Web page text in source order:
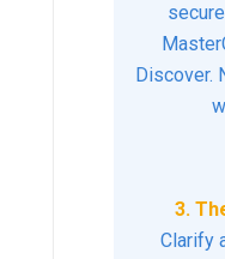
Discover.
3.
Clarify